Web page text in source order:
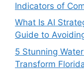
Indicators of
What Is AI
Guide to
5 Stunning
Transform